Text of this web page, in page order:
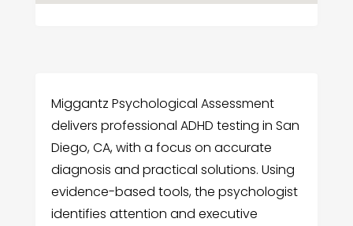
Miggantz Psychological Assessment
delivers professional ADHD testing in San
Diego, CA, with a focus on accurate
diagnosis and practical solutions. Using
evidence-based tools, the psychologist
identifies attention and executive